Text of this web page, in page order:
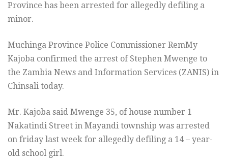
Province has been arrested for allegedly defiling a
minor.
Muchinga Province Police Commissioner RemMy
Kajoba confirmed the arrest of Stephen Mwenge to
the Zambia News and Information Services (ZANIS) in
Chinsali today.
Mr. Kajoba said Mwenge 35, of house number 1
Nakatindi Street in Mayandi township was arrested
on friday last week for allegedly defiling a 14 – year-
old school girl.